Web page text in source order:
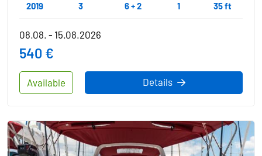
2019
3
6 + 2
1
35 ft
Available
08.08. - 15.08.2026
540 €
Details